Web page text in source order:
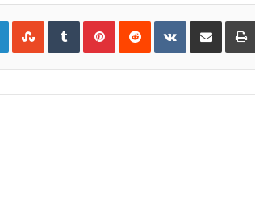
LinkedInStumbleUpon
TumblrPinterestReddit VKontakte
Share via Email